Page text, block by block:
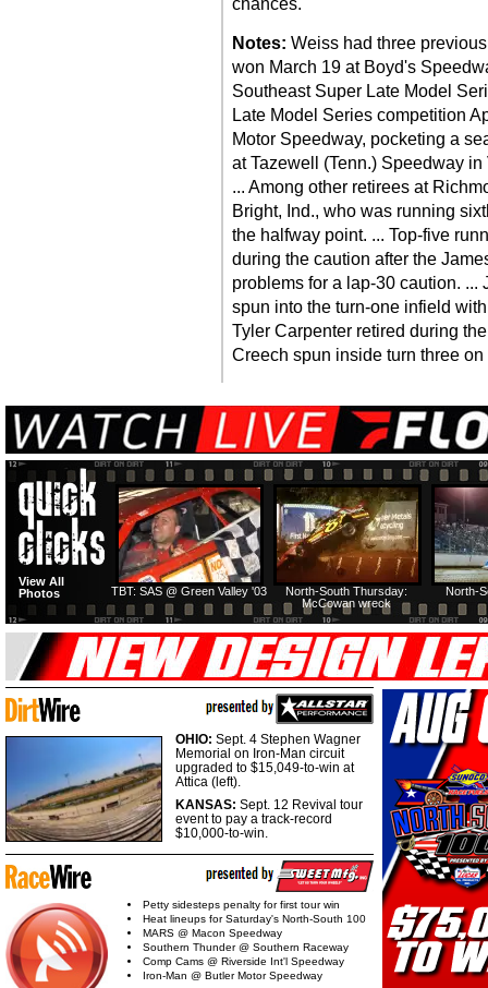
Notes: Weiss had three
won March 19 at Boyd's
Southeast Super Late Model
Late Model Series competition
Motor Speedway, pocketing a
at Tazewell (Tenn.) Speedway
... Among other retirees at
Bright, Ind., who was running
the halfway point. ... Top-five
during the caution after the
problems for a lap-30 caution. ...
spun into the turn-one infield
Tyler Carpenter retired during
Creech spun inside turn three on
North-
North-South Thursday:
McCowan wreck
TBT: SAS @ Green Valley '03
View All
Photos
OHIO: Sept. 4 Stephen Wagner
Memorial on Iron-Man circuit
upgraded to $15,049-to-win at
Attica (left).
KANSAS: Sept. 12 Revival tour
event to pay a track-record
$10,000-to-win.
Petty sidesteps penalty for first tour win
Heat lineups for Saturday's North-South 100
MARS @ Macon Speedway
Southern Thunder @ Southern Raceway
Comp Cams @ Riverside Int'l Speedway
Iron-Man @ Butler Motor Speedway